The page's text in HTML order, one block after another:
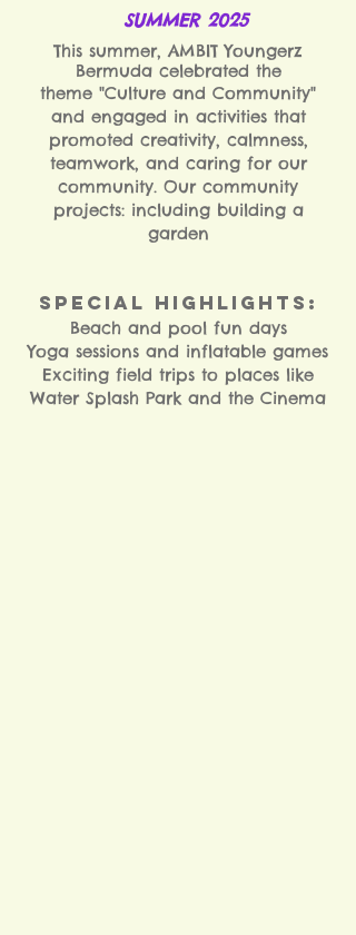
SUMMER 2025
This summer, AMBIT Youngerz
Bermuda celebrated the
theme "Culture and Community"
and engaged in activities that
promoted creativity, calmness,
teamwork, and caring for our
community. Our community
projects: including building a
garden
Special Highlights:
Beach and pool fun days
Yoga sessions and inflatable games
Exciting field trips to places like
Water Splash Park and the Cinema